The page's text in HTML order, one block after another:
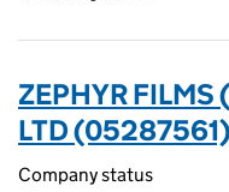
ZEPHYR
LTD (05287561)
Company status